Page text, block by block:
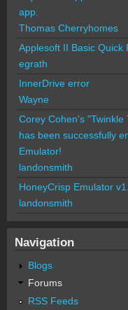
app.
Thomas Cherryhomes
Applesoft II Basic Quick
egrath
InnerDrive error
Wayne
Corey Cohen's "Twinkle
has been successfully
Emulator!
landonsmith
HoneyCrisp Emulator
landonsmith
Navigation
Blogs
Forums
RSS Feeds